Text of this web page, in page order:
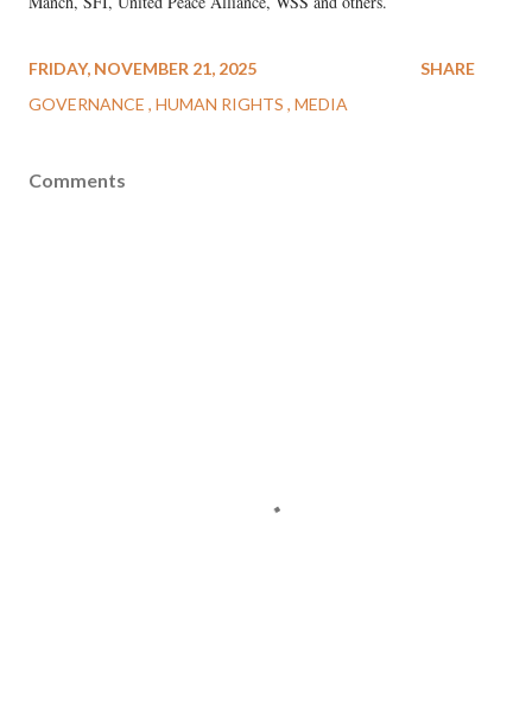
FRIDAY, NOVEMBER 21, 2025
GOVERNANCE HUMAN RIGHTS MEDIA
SHARE
Comments